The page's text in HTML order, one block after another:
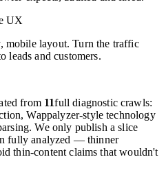
UX
mobile layout. Turn the traffic
leads and customers.
from 11full diagnostic crawls:
Wappalyzer-style technology
We only publish a slice
fully analyzed — thinner
thin-content claims that wouldn't